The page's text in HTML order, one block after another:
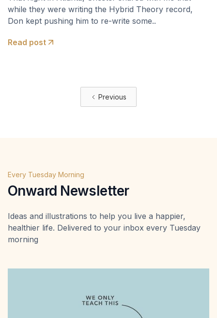
while they were writing the Hybrid Theory record,
Don kept pushing him to re-write some..
Read post
Previous
Every Tuesday Morning
Onward Newsletter
Ideas and illustrations to help you live a happier,
healthier life. Delivered to your inbox every Tuesday
morning